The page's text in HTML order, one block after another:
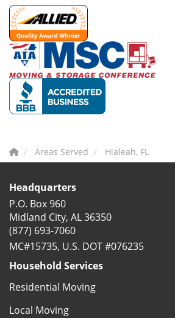
Areas Served Hialeah, FL
Headquarters
P.O. Box 960
Midland City, AL 36350
(877) 693-7060
MC#15735, U.S. DOT #076235
Household Services
Residential Moving
Local Moving